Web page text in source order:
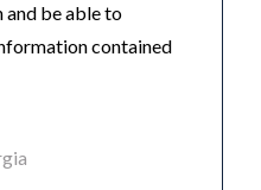
and be able to
contained